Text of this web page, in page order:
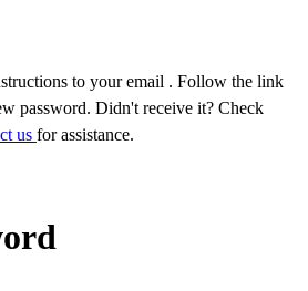
to your email . Follow the link
password. Didn't receive it? Check
us for assistance.